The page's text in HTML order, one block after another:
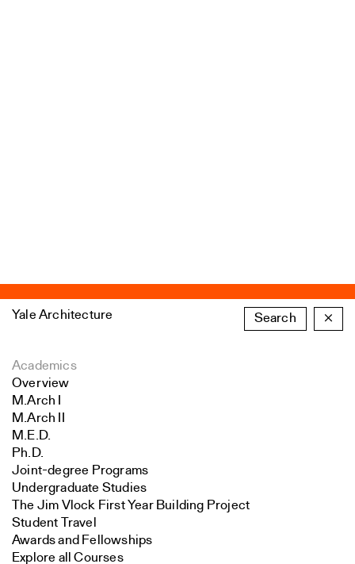
Yale Architecture Search ×
Academics
Overview
M.Arch I
M.Arch II
M.E.D.
Ph.D.
Joint-degree Programs
Undergraduate Studies
The Jim Vlock First Year Building Project
Student Travel
Awards and Fellowships
Explore all Courses